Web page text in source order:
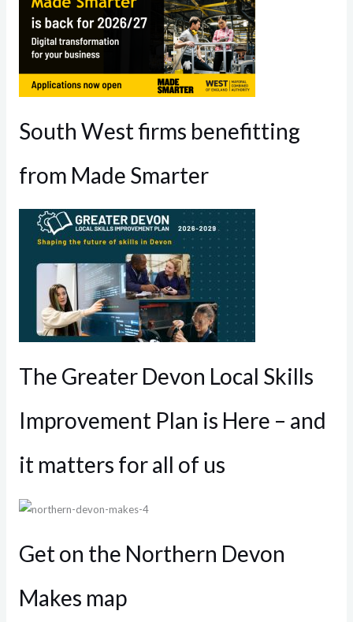
South West firms benefitting
from Made Smarter
The Greater Devon Local Skills
Improvement Plan is Here – and
it matters for all of us
Get on the Northern Devon
Makes map